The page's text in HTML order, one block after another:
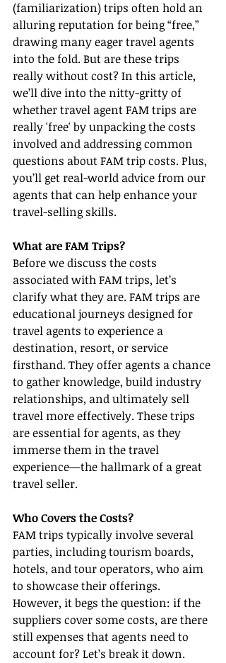
(familiarization) trips often hold an
alluring reputation for being “free,”
drawing many eager travel agents
into the fold. But are these trips
really without cost? In this article,
we’ll dive into the nitty-gritty of
whether travel agent FAM trips are
really 'free' by unpacking the costs
involved and addressing common
questions about FAM trip costs. Plus,
you’ll get real-world advice from our
agents that can help enhance your
travel-selling skills.
What are FAM Trips?
Before we discuss the costs
associated with FAM trips, let’s
clarify what they are. FAM trips are
educational journeys designed for
travel agents to experience a
destination, resort, or service
firsthand. They offer agents a chance
to gather knowledge, build industry
relationships, and ultimately sell
travel more effectively. These trips
are essential for agents, as they
immerse them in the travel
experience—the hallmark of a great
travel seller.
Who Covers the Costs?
FAM trips typically involve several
parties, including tourism boards,
hotels, and tour operators, who aim
to showcase their offerings.
However, it begs the question: if the
suppliers cover some costs, are there
still expenses that agents need to
account for? Let’s break it down.